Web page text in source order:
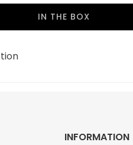
quantity
IN THE BOX
INFORMATION